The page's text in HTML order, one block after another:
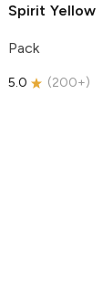
Spirit Yellow
Pack
5.0 (200+)